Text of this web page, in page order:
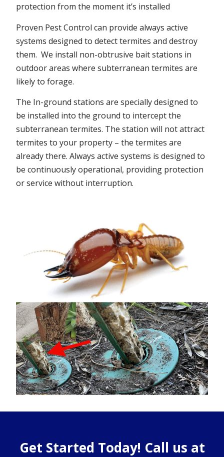
protection from the moment it’s installed
Proven Pest Control can provide always active
systems designed to detect termites and destroy
them. We install non-obtrusive bait stations in
outdoor areas where subterranean termites are
likely to forage.
The In-ground stations are specially designed to
be installed into the ground to intercept the
subterranean termites. The station will not attract
termites to your property – the termites are
already there. Always active systems is designed to
be continuously operational, providing protection
or service without interruption.
Get Started Today! Call us at